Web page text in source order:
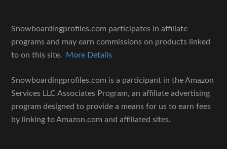
Snowboardingprofiles.com participates in affiliate
programs and may earn commissions on products linked
to on this site.
More Details
Snowboardingprofiles.com is a participant in the Amazon
Services LLC Associates Program, an affiliate advertising
program designed to provide a means for us to earn fees
by linking to Amazon.com and affiliated sites.